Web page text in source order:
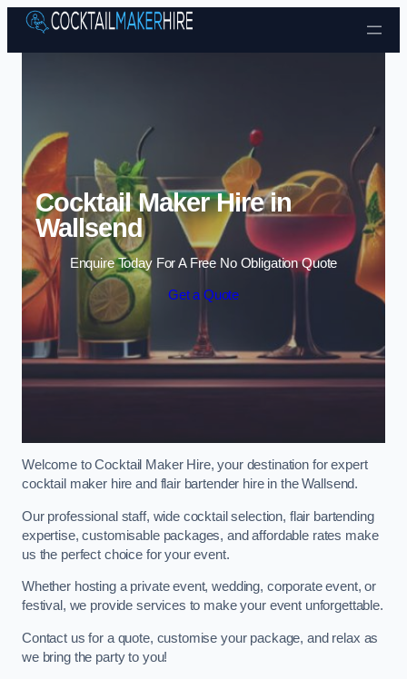
Skip to content
Cocktail Maker Hire in
Wallsend
Enquire Today For A Free No Obligation Quote
Get a Quote
Welcome to Cocktail Maker Hire, your destination for expert
cocktail maker hire and flair bartender hire in the Wallsend.
Our professional staff, wide cocktail selection, flair bartending
expertise, customisable packages, and affordable rates make
us the perfect choice for your event.
Whether hosting a private event, wedding, corporate event, or
festival, we provide services to make your event unforgettable.
Contact us for a quote, customise your package, and relax as
we bring the party to you!